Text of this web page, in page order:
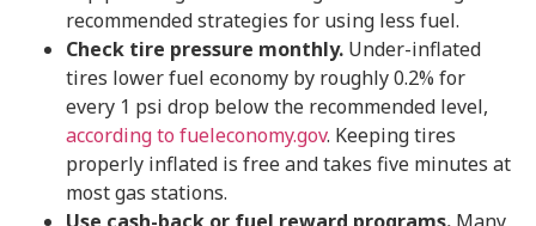
recommended strategies for using less fuel.
Check tire pressure monthly. Under-inflated
tires lower fuel economy by roughly 0.2% for
every 1 psi drop below the recommended level,
according to fueleconomy.gov. Keeping tires
properly inflated is free and takes five minutes at
most gas stations.
Use cash-back or fuel reward programs. Many